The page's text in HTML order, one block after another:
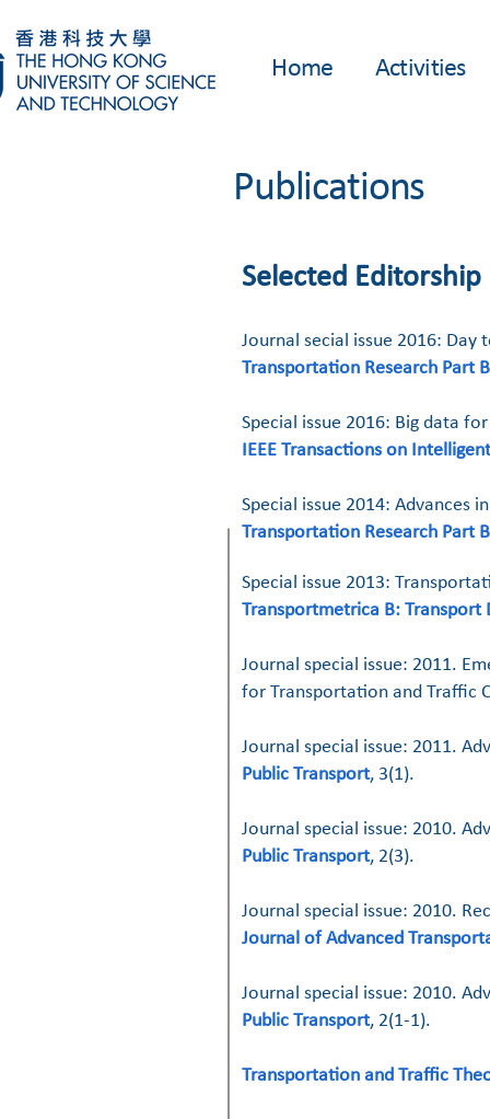
Home Activities
Publications
Selected Editorship
Journal secial issue 2016:
Transportation Research Part B
Special issue 2016: Big data
IEEE Transactions on
Special issue 2014: Advances
Transportation Research Part B
Special issue 2013:
Transportmetrica B: Transport
Journal special issue: 2011.
for Transportation and Traffic
Journal special issue: 2011.
Public Transport, 3(1).
Journal special issue: 2010.
Public Transport, 2(3).
Journal special issue: 2010.
Journal of Advanced
Journal special issue: 2010.
Public Transport, 2(1-1).
Transportation and Traffic